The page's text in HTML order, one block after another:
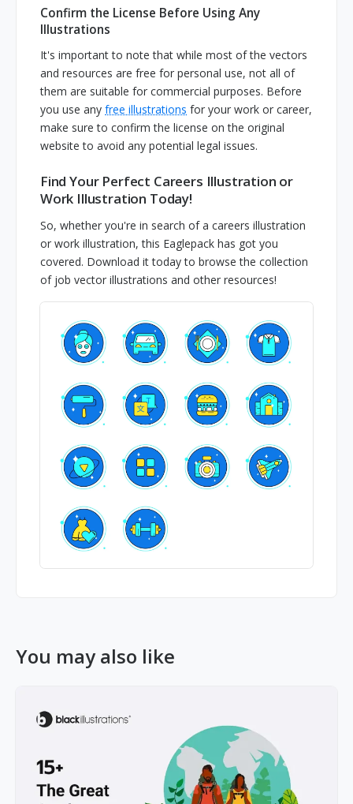
Confirm the License Before Using Any
Illustrations
It's important to note that while most of the vectors
and resources are free for personal use, not all of
them are suitable for commercial purposes. Before
you use any free illustrations for your work or career,
make sure to confirm the license on the original
website to avoid any potential legal issues.
Find Your Perfect Careers Illustration or
Work Illustration Today!
So, whether you're in search of a careers illustration
or work illustration, this Eaglepack has got you
covered. Download it today to browse the collection
of job vector illustrations and other resources!
You may also like